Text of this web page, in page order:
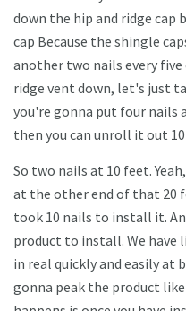
down the hip and ridge cap
cap Because the shingle
another two nails every five
ridge vent down, let's just
you're gonna put four
then you can unroll it out
So two nails at 10 feet.
at the other end of that 20
took 10 nails to install it.
product to install. We
in real quickly and easily at
gonna peak the product